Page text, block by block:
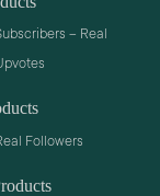
– Real
Followers